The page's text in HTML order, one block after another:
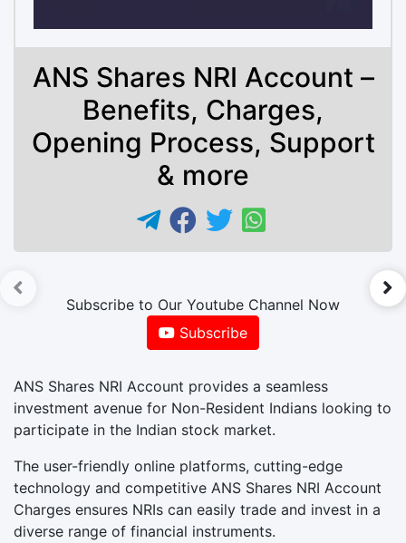
ANS Shares NRI Account –
Benefits, Charges,
Opening Process, Support
& more
Subscribe to Our Youtube Channel Now
Subscribe
ANS Shares NRI Account provides a seamless
investment avenue for Non-Resident Indians looking to
participate in the Indian stock market.
The user-friendly online platforms, cutting-edge
technology and competitive ANS Shares NRI Account
Charges ensures NRIs can easily trade and invest in a
diverse range of financial instruments.